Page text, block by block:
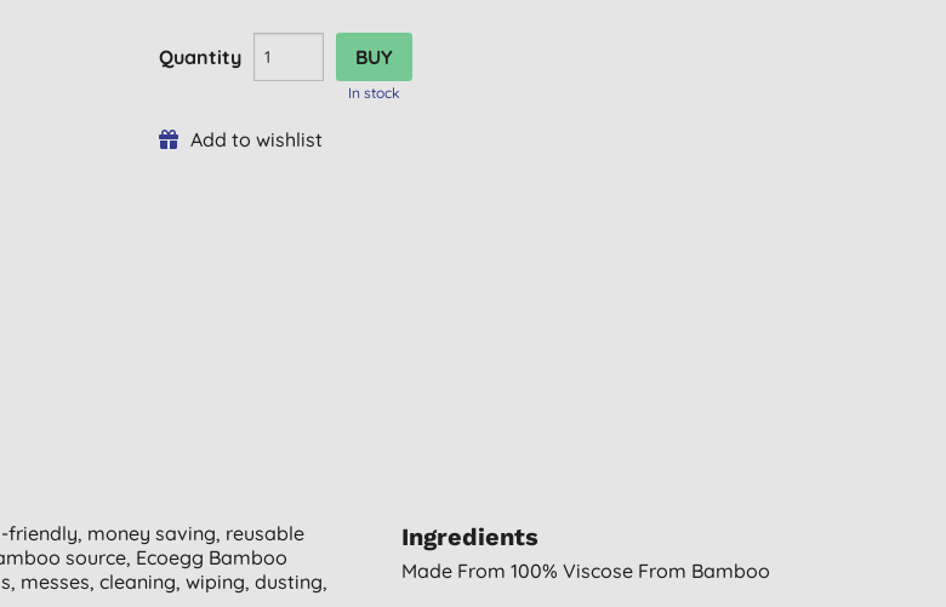
Quantity
In stock
Add to wishlist
friendly, money saving, reusable
source, Ecoegg Bamboo
messes, cleaning, wiping, dusting,
Ingredients
Made From 100% Viscose From Bamboo